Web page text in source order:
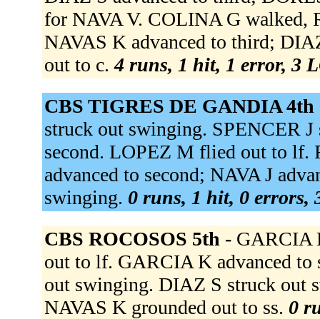
for NAVA V. COLINA G walked,
NAVAS K advanced to third;
out to c.4 runs, 1 hit, 1 error, 3
CBS TIGRES DE GANDIA
struck out swinging. SPENCER
second. LOPEZ M flied out to
advanced to second; NAVA J
swinging. 0 runs, 1 hit, 0 errors,
CBS ROCOSOS 5th - GARCIA
out to lf. GARCIA K advanced
out swinging. DIAZ S struck out
NAVAS K grounded out to ss. 0